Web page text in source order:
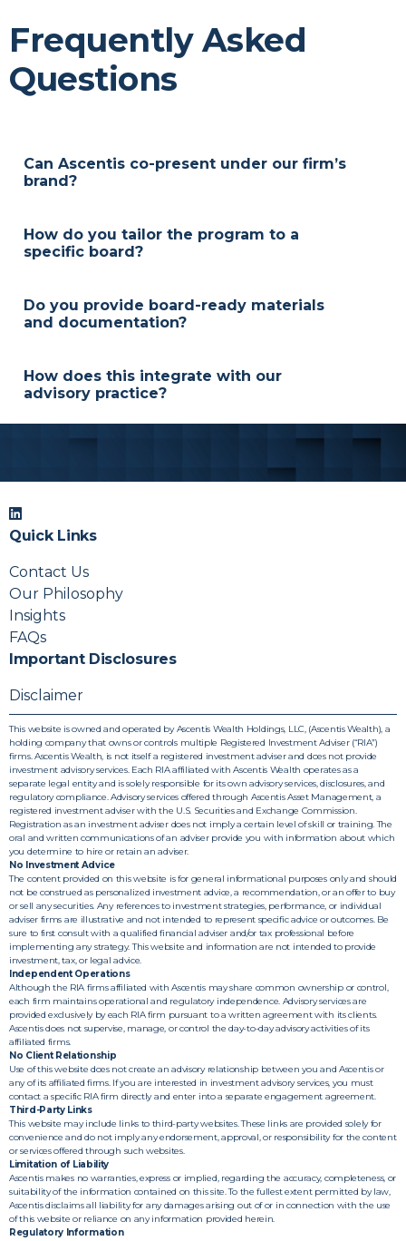
Frequently Asked
Questions
Can Ascentis co-present under our firm’s
brand?
while we provide the content and facilitation.
How do you tailor the program to a
specific board?
examples and exercises to match the board’s
Do you provide board-ready materials
and documentation?
document decisions and create a clear audit trail.
How does this integrate with our
advisory practice?
with your firm’s reporting and compliance process.
materials slot into your existing workflows.
Quick Links
Contact Us
Our Philosophy
Insights
FAQs
Important Disclosures
Disclaimer
This website is owned and operated by Ascentis Wealth Holdings, LLC, (Ascentis Wealth), a
holding company that owns or controls multiple Registered Investment Adviser (“RIA”)
firms. Ascentis Wealth, is not itself a registered investment adviser and does not provide
investment advisory services. Each RIA affiliated with Ascentis Wealth operates as a
separate legal entity and is solely responsible for its own advisory services, disclosures, and
regulatory compliance. Advisory services offered through Ascentis Asset Management, a
registered investment adviser with the U.S. Securities and Exchange Commission.
Registration as an investment adviser does not imply a certain level of skill or training. The
oral and written communications of an adviser provide you with information about which
you determine to hire or retain an adviser.
No Investment Advice
The content provided on this website is for general informational purposes only and should
not be construed as personalized investment advice, a recommendation, or an offer to buy
or sell any securities. Any references to investment strategies, performance, or individual
adviser firms are illustrative and not intended to represent specific advice or outcomes. Be
sure to first consult with a qualified financial adviser and/or tax professional before
implementing any strategy. This website and information are not intended to provide
investment, tax, or legal advice.
Independent Operations
Although the RIA firms affiliated with Ascentis may share common ownership or control,
each firm maintains operational and regulatory independence. Advisory services are
provided exclusively by each RIA firm pursuant to a written agreement with its clients.
Ascentis does not supervise, manage, or control the day-to-day advisory activities of its
affiliated firms.
No Client Relationship
Use of this website does not create an advisory relationship between you and Ascentis or
any of its affiliated firms. If you are interested in investment advisory services, you must
contact a specific RIA firm directly and enter into a separate engagement agreement.
Third-Party Links
This website may include links to third-party websites. These links are provided solely for
convenience and do not imply any endorsement, approval, or responsibility for the content
or services offered through such websites.
Limitation of Liability
Ascentis makes no warranties, express or implied, regarding the accuracy, completeness, or
suitability of the information contained on this site. To the fullest extent permitted by law,
Ascentis disclaims all liability for any damages arising out of or in connection with the use
of this website or reliance on any information provided herein.
Regulatory Information